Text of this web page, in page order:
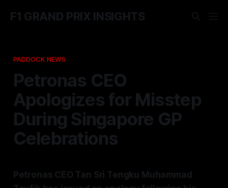
F1 GRAND PRIX INSIGHTS
PADDOCK NEWS
Petronas CEO
Apologizes for Misstep
During Singapore GP
Celebrations
Petronas CEO Tan Sri Tengku Muhammad